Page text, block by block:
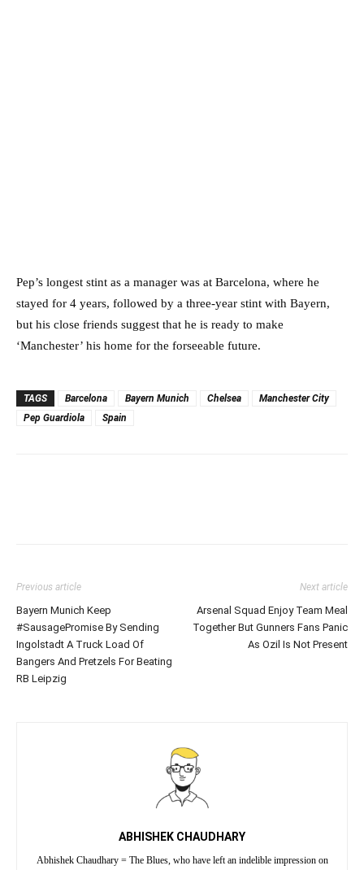
Pep’s longest stint as a manager was at Barcelona, where he
stayed for 4 years, followed by a three-year stint with Bayern,
but his close friends suggest that he is ready to make
‘Manchester’ his home for the forseeable future.
TAGS Barcelona Bayern Munich Chelsea
Manchester City
Pep Guardiola
Spain
Previous article
Bayern Munich Keep
#SausagePromise By Sending
Ingolstadt A Truck Load Of
Bangers And Pretzels For Beating
RB Leipzig
Next article
Arsenal Squad Enjoy Team Meal
Together But Gunners Fans Panic
As Ozil Is Not Present
ABHISHEK CHAUDHARY
Abhishek Chaudhary = The Blues, who have left an indelible impression on